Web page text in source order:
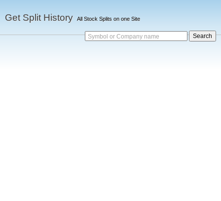
Get Split History All Stock Splits on one Site
Symbol or Company name